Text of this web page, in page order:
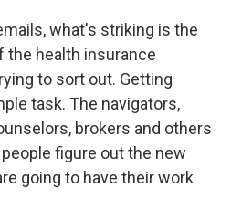
what's striking is the
health insurance
to sort out. Getting
task. The navigators,
brokers and others
figure out the new
going to have their work